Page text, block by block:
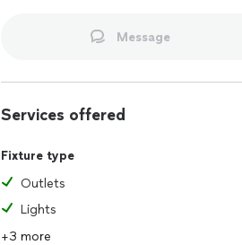
Message
Services offered
Fixture type
Outlets
Lights
+3 more